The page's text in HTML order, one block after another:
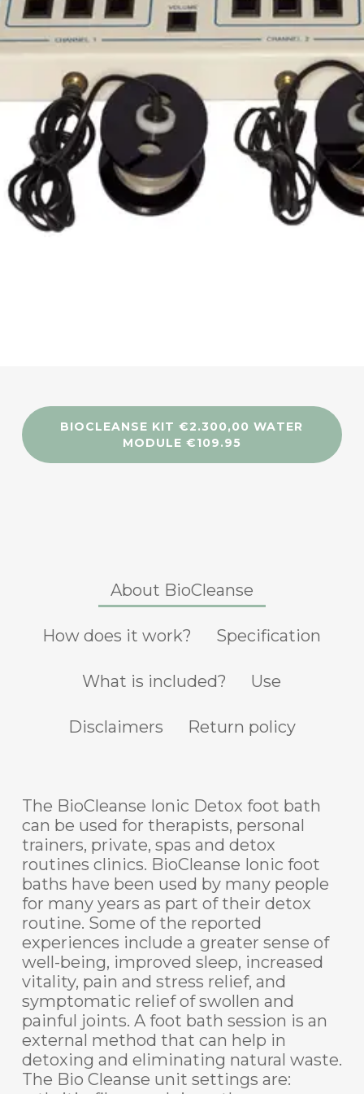
BIOCLEANSE KIT €2.300,00 WATER
MODULE €109.95
About BioCleanse
How does it work? Specification
What is included? Use
Disclaimers Return policy
The BioCleanse Ionic Detox foot bath
can be used for therapists, personal
trainers, private, spas and detox
routines clinics. BioCleanse Ionic foot
baths have been used by many people
for many years as part of their detox
routine. Some of the reported
experiences include a greater sense of
well-being, improved sleep, increased
vitality, pain and stress relief, and
symptomatic relief of swollen and
painful joints. A foot bath session is an
external method that can help in
detoxing and eliminating natural waste.
The Bio Cleanse unit settings are: